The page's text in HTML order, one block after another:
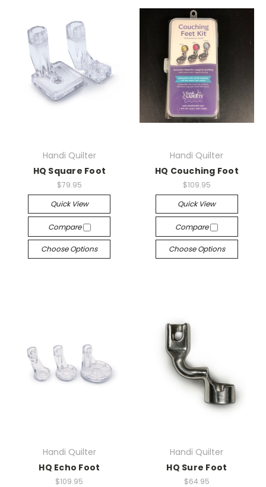
Handi Quilter
HQ Square Foot
$79.95
Quick View
Compare
Choose Options
Handi Quilter
HQ Couching Foot
$109.95
Quick View
Compare
Choose Options
Handi Quilter
HQ Echo Foot
$109.95
Handi Quilter
HQ Sure Foot
$64.95